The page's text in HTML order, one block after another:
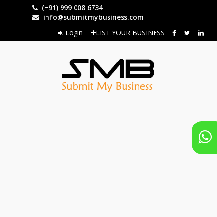
(+91) 999 008 6734
info@submitmybusiness.com
Login
LIST YOUR BUSINESS